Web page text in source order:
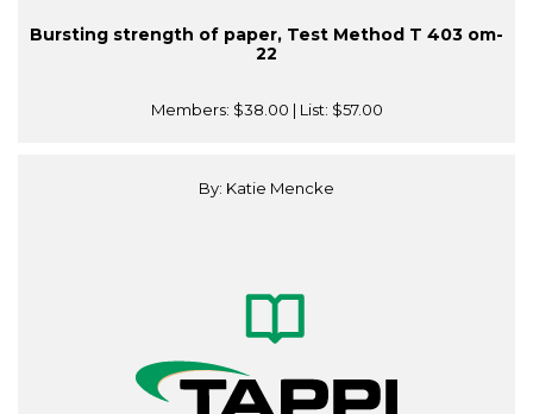
Bursting strength of paper, Test Method T 403 om-
22
Members: $38.00 | List: $57.00
By: Katie Mencke